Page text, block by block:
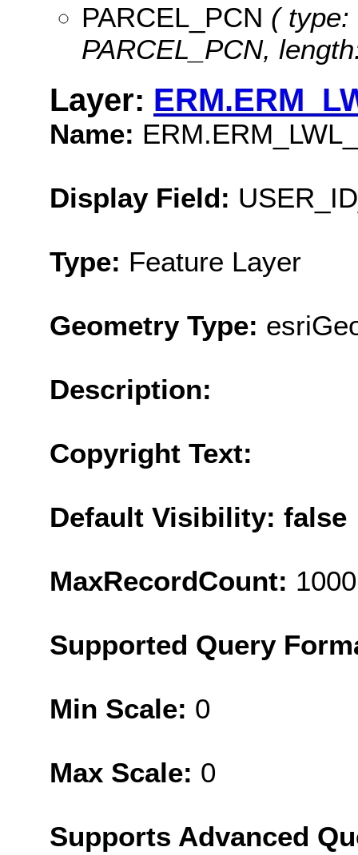
PARCEL_PCN ( type:
PARCEL_PCN,
Layer:
Name:
Display Field:
Type: Feature Layer
Geometry Type:
Description:
Copyright Text:
Default Visibility: false
MaxRecordCount: 1000
Supported Query
Min Scale: 0
Max Scale: 0
Supports Advanced